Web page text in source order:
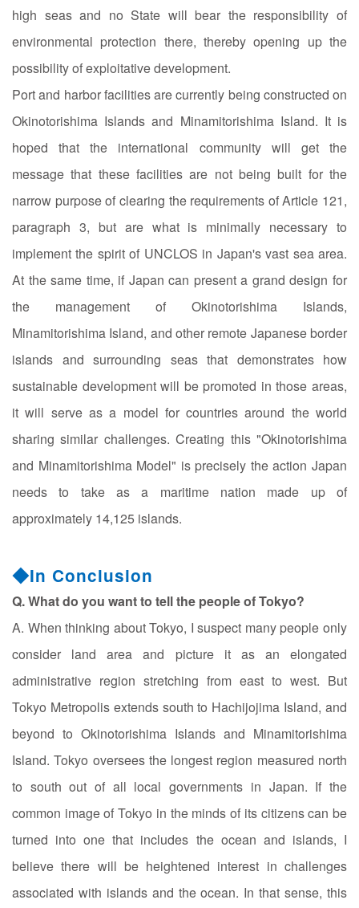
high seas and no State will bear the responsibility of
environmental protection there, thereby opening up the
possibility of exploitative development.
Port and harbor facilities are currently being constructed on
Okinotorishima Islands and Minamitorishima Island. It is
hoped that the international community will get the
message that these facilities are not being built for the
narrow purpose of clearing the requirements of Article 121,
paragraph 3, but are what is minimally necessary to
implement the spirit of UNCLOS in Japan's vast sea area.
At the same time, if Japan can present a grand design for
the management of Okinotorishima Islands,
Minamitorishima Island, and other remote Japanese border
islands and surrounding seas that demonstrates how
sustainable development will be promoted in those areas,
it will serve as a model for countries around the world
sharing similar challenges. Creating this "Okinotorishima
and Minamitorishima Model" is precisely the action Japan
needs to take as a maritime nation made up of
approximately 14,125 islands.
◆In Conclusion
Q. What do you want to tell the people of Tokyo?
A. When thinking about Tokyo, I suspect many people only
consider land area and picture it as an elongated
administrative region stretching from east to west. But
Tokyo Metropolis extends south to Hachijojima Island, and
beyond to Okinotorishima Islands and Minamitorishima
Island. Tokyo oversees the longest region measured north
to south out of all local governments in Japan. If the
common image of Tokyo in the minds of its citizens can be
turned into one that includes the ocean and islands, I
believe there will be heightened interest in challenges
associated with islands and the ocean. In that sense, this